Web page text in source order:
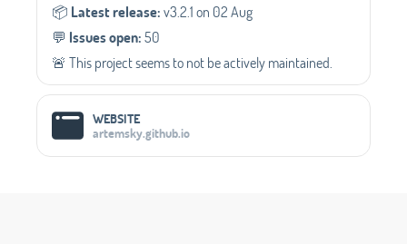
📦️ Latest release:v3.2.1 on 02 Aug
💬️ Issues open:50
🚨 This project seems to not be actively maintained.
WEBSITE
artemsky.github.io